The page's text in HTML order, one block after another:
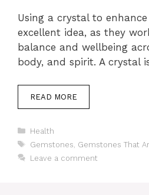
Using a crystal to
excellent idea, as they
balance and wellbeing
body, and spirit. A crystal
READ MORE
Categories
Health
Tags
Gemstones Gemstones That
Leave a comment